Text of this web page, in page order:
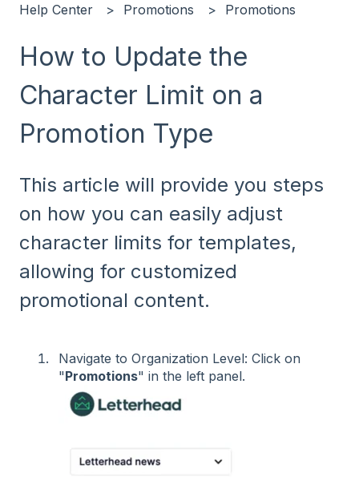
Help Center Promotions Promotions
How to Update the
Character Limit on a
Promotion Type
This article will provide you steps
on how you can easily adjust
character limits for templates,
allowing for customized
promotional content.
Navigate to Organization Level: Click on
"Promotions" in the left panel.